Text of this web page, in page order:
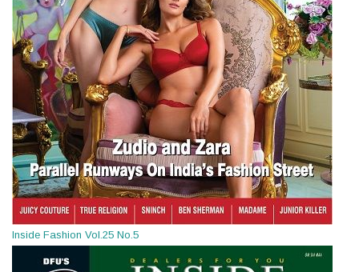
Inside Fashion Vol.25 No.5